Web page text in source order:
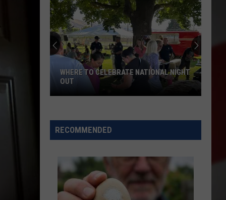
to
Celebrate
Night
WHERE TO CELEBRATE NATIONAL NIGHT
OUT
RECOMMENDED